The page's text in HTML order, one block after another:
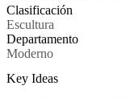
Clasificación
Escultura
Departamento
Moderno
Key Ideas